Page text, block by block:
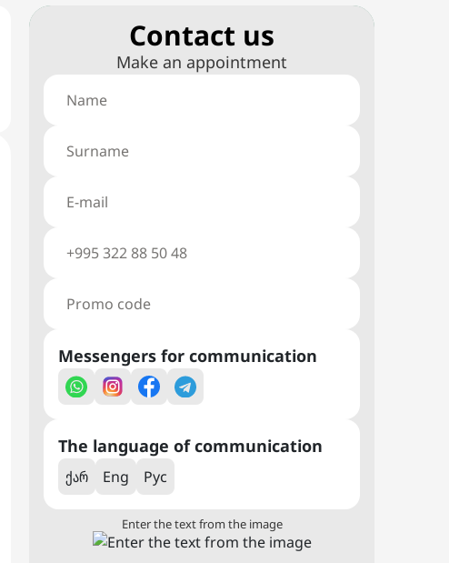
Сontact us
Make an appointment
Messengers for communication
The language of communication
ქარ Eng Рус
Enter the text from the image